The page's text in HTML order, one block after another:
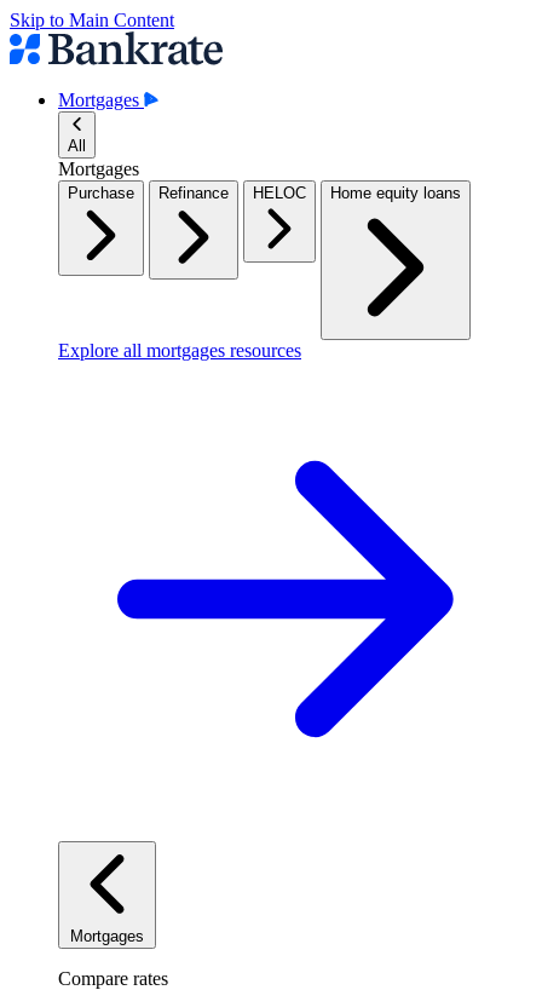
Skip to Main Content
Mortgages
All
Mortgages
Purchase Refinance HELOC Home equity loans
Explore all mortgages resources
Mortgages
Compare rates